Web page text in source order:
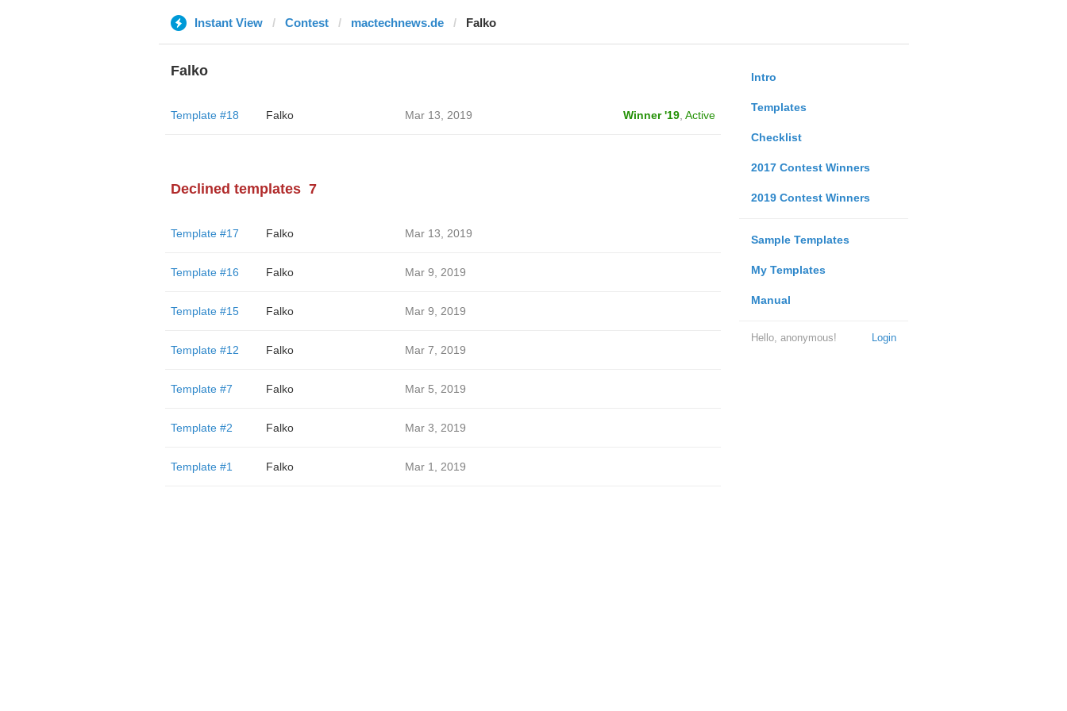
Instant View Contest mactechnews.de Falko
Intro
Templates
Checklist
2017 Contest Winners
2019 Contest Winners
Sample Templates
My Templates
Manual
Login
Hello, anonymous!
Falko
Template #18 Falko Mar 13, 2019 Winner '19, Active
Declined templates 7
Template #17 Falko Mar 13, 2019
Template #16 Falko Mar 9, 2019
Template #15 Falko Mar 9, 2019
Template #12 Falko Mar 7, 2019
Template #7 Falko Mar 5, 2019
Template #2 Falko Mar 3, 2019
Template #1 Falko Mar 1, 2019